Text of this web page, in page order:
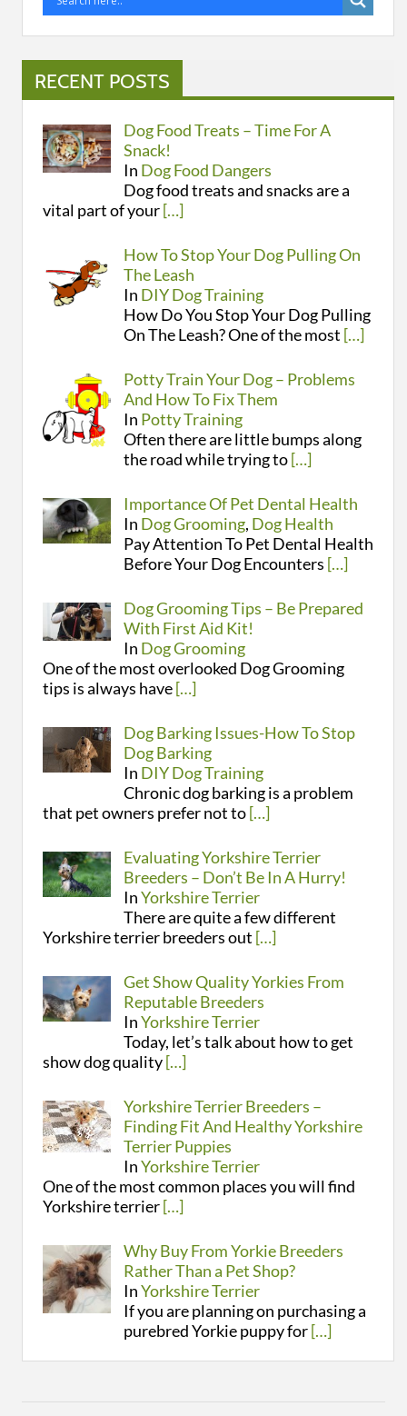
RECENT POSTS
Dog Food Treats – Time For A
Snack!
In Dog Food Dangers
Dog food treats and snacks are a
vital part of your[…]
How To Stop Your Dog Pulling On
The Leash
In DIY Dog Training
How Do You Stop Your Dog Pulling
On The Leash? One of the most […]
Potty Train Your Dog – Problems
And How To Fix Them
In Potty Training
Often there are little bumps along
the road while trying to[…]
Importance Of Pet Dental Health
In Dog Grooming, Dog Health
Pay Attention To Pet Dental Health
Before Your Dog Encounters […]
Dog Grooming Tips – Be Prepared
With First Aid Kit!
In Dog Grooming
One of the most overlooked Dog Grooming
tips is always have[…]
Dog Barking Issues-How To Stop
Dog Barking
In DIY Dog Training
Chronic dog barking is a problem
that pet owners prefer not to[…]
Evaluating Yorkshire Terrier
Breeders – Don’t Be In A Hurry!
InYorkshire Terrier
There are quite a few different
Yorkshire terrier breeders out […]
Get Show Quality Yorkies From
Reputable Breeders
InYorkshire Terrier
Today, let’s talk about how to get
show dog quality[…]
Yorkshire Terrier Breeders –
Finding Fit And Healthy Yorkshire
Terrier Puppies
InYorkshire Terrier
One of the most common places you will find
Yorkshire terrier[…]
Why Buy From Yorkie Breeders
Rather Than a Pet Shop?
InYorkshire Terrier
If you are planning on purchasing a
purebred Yorkie puppy for[…]